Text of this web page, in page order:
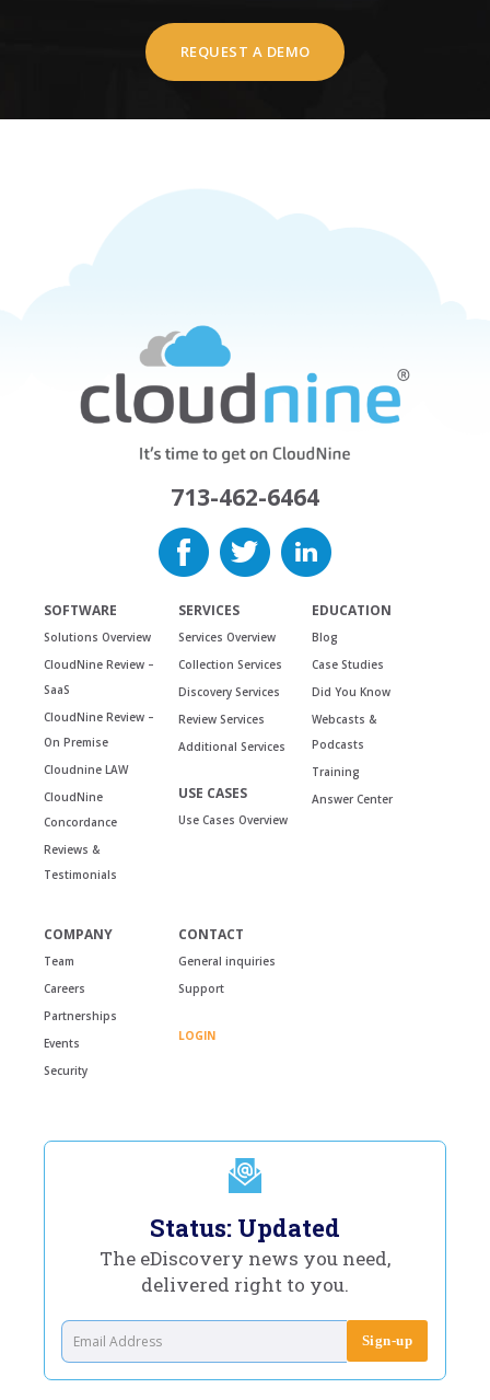
REQUEST A DEMO
713-462-6464
SOFTWARE
Solutions Overview
CloudNine Review –
SaaS
CloudNine Review –
On Premise
Cloudnine LAW
CloudNine
Concordance
Reviews &
Testimonials
SERVICES
Services Overview
Collection Services
Discovery Services
Review Services
Additional Services
USE CASES
Use Cases Overview
EDUCATION
Blog
Case Studies
Did You Know
Webcasts &
Podcasts
Training
Answer Center
COMPANY
Team
Careers
Partnerships
Events
Security
CONTACT
General inquiries
Support
LOGIN
Status: Updated
The eDiscovery news you need,
delivered right to you.